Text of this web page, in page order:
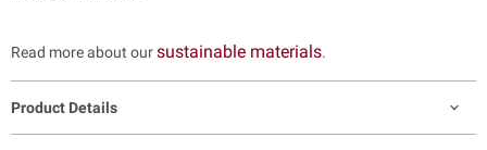
Read more about oursustainable materials.
Product Details